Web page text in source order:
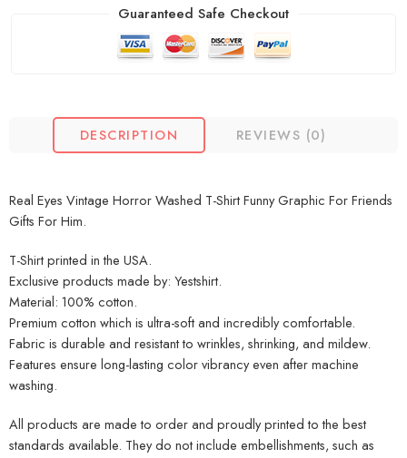
Guaranteed Safe Checkout
DESCRIPTION REVIEWS (0)
Real Eyes Vintage Horror Washed T-Shirt Funny Graphic For Friends
Gifts For Him.
T-Shirt printed in the USA.
Exclusive products made by: Yestshirt.
Material: 100% cotton.
Premium cotton which is ultra-soft and incredibly comfortable.
Fabric is durable and resistant to wrinkles, shrinking, and mildew.
Features ensure long-lasting color vibrancy even after machine
washing.
All products are made to order and proudly printed to the best
standards available. They do not include embellishments, such as